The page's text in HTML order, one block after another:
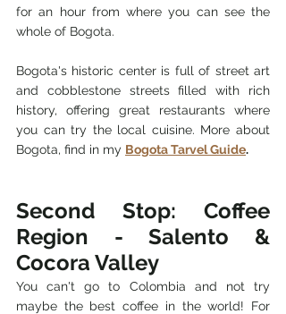
for an hour from where you can see the
whole of Bogota.
Bogota's historic center is full of street art
and cobblestone streets filled with rich
history, offering great restaurants where
you can try the local cuisine. More about
Bogota, find in my Bogota Tarvel Guide.
Second Stop: Coffee
Region - Salento &
Cocora Valley
You can't go to Colombia and not try
maybe the best coffee in the world! For